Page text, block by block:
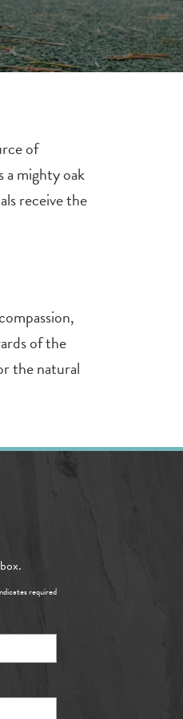
of
a mighty oak
receive the
of the
the natural
required